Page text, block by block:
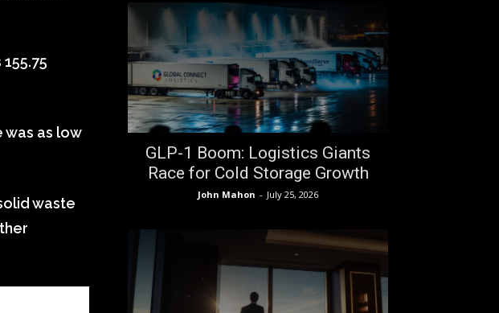
was as low
waste
GLP-1 Boom: Logistics Giants
Race for Cold Storage Growth
John Mahon - July 25, 2026